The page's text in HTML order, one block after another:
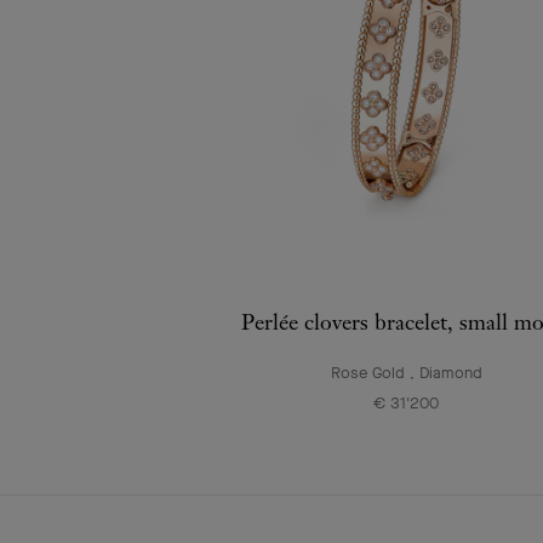
Perlée clovers bracelet, small
Rose Gold , Diamond
€ 31'200